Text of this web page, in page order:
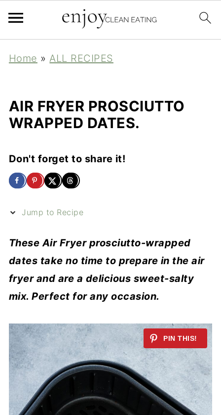
Home »ALL RECIPES
AIR FRYER PROSCIUTTO
WRAPPED DATES.
Don't forget to share it!
Jump to Recipe
These Air Fryer prosciutto-wrapped
dates take no time to prepare in the air
fryer and are a delicious sweet-salty
mix. Perfect for any occasion.